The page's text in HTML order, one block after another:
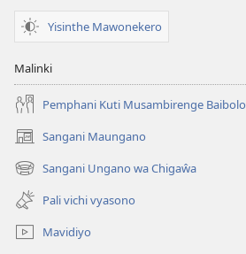
Yisinthe Mawonekero
Malinki
Pemphani Kuti Musambirenge Baibolo
Sangani Maungano
(opens
new
window)
Sangani Ungano wa Chigaŵa
(opens
new
window)
Pali vichi vyasono
Mavidiyo